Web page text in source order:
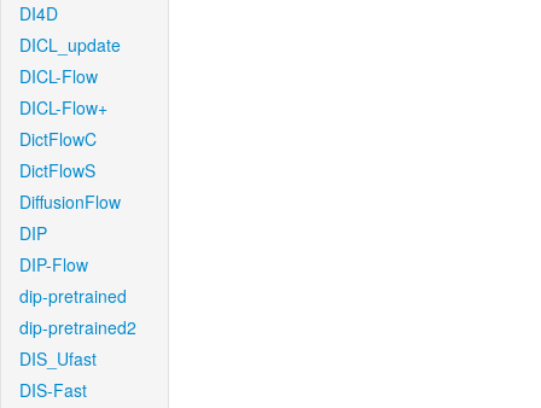
DI4D
DICL_update
DICL-Flow
DICL-Flow+
DictFlowC
DictFlowS
DiffusionFlow
DIP
DIP-Flow
dip-pretrained
dip-pretrained2
DIS_Ufast
DIS-Fast